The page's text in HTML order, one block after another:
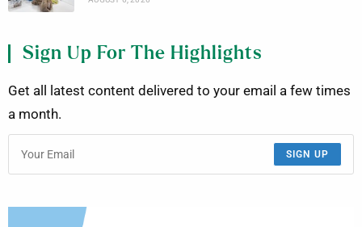
Sign Up For The Highlights
Get all latest content delivered to your email a few times
a month.
SIGN UP